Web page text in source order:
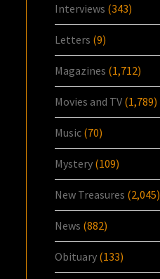
Interviews (343)
Letters (9)
Magazines (1,712)
Movies and TV (1,789)
Music (70)
Mystery (109)
New Treasures (2,045)
News (882)
Obituary (133)